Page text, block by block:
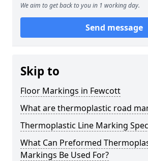
We aim to get back to you in 1 working day.
Send message
Skip to
Floor Markings in Fewcott
What are thermoplastic road
Thermoplastic Line Marking
What Can Preformed
Markings Be Used For?